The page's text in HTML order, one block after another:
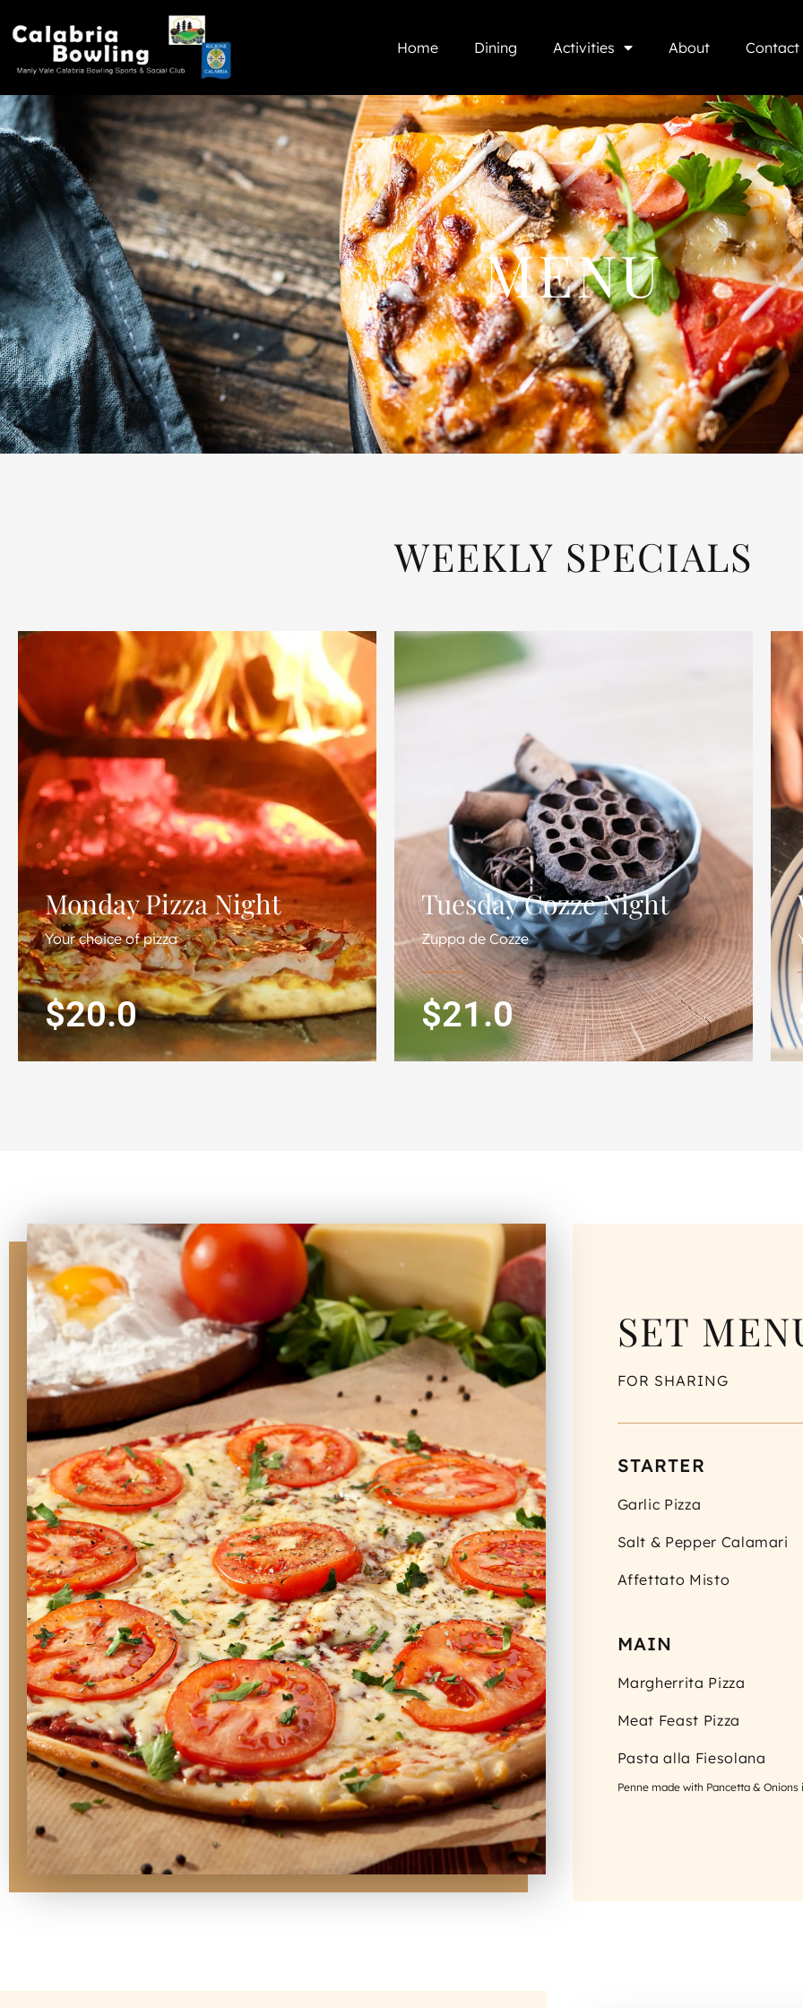
Home Dining Activities About Contact
MENU
WEEKLY SPECIALS
Monday Pizza Night
Your choice of pizza
$20.0
Tuesday Cozze Night
Zuppa de Cozze
$21.0
SET
FOR SHARING
STARTER
Garlic Pizza
Salt & Pepper Calamari
Affettato Misto
MAIN
Margherrita Pizza
Meat Feast Pizza
Pasta alla Fiesolana
Penne made with Pancetta & Onions